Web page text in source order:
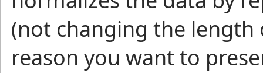
(not changing the
reason you want to